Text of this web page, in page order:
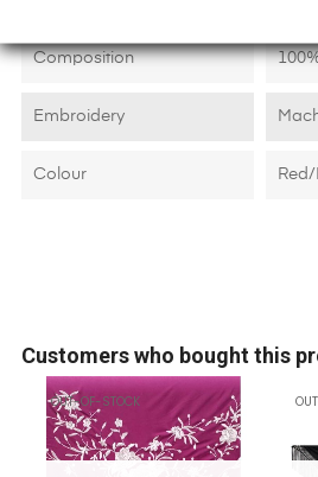
Composition
Embroidery
Colour
Customers who bought this
OUT-OF-STOCK